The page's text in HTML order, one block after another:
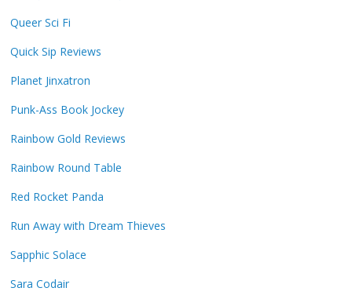
Queer Sci Fi
Quick Sip Reviews
Planet Jinxatron
Punk-Ass Book Jockey
Rainbow Gold Reviews
Rainbow Round Table
Red Rocket Panda
Run Away with Dream Thieves
Sapphic Solace
Sara Codair